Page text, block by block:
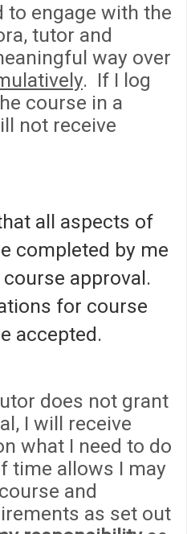
engage with the
tutor and
way over
. If I log
course in a
not receive
all aspects of
completed by me
approval.
for course
accepted.
does not grant
I will receive
what I need to do
time allows I may
and
as set out